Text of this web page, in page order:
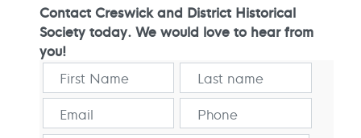
Contact Creswick and District Historical
Society today. We would love to hear from
you!